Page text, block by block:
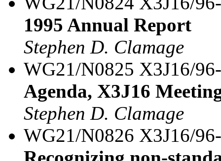
1995 Annual Report
Stephen D. Clamage
WG21/N0825 X3J16/
Agenda, X3J16
Stephen D. Clamage
WG21/N0826 X3J16/